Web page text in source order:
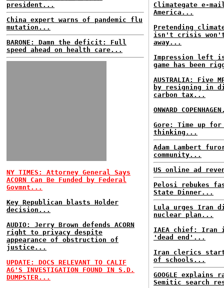
president...
China expert warns of pandemic flu
mutation...
BARONE: Damn the deficit: Full
speed ahead on health care...
NY TIMES: Attorney General Says
ACORN Can Be Funded by Federal
Govmnt...
Key Republican blasts Holder
decision...
AUDIO: Jerry Brown defends ACORN
right to privacy despite
appearance of obstruction of
justice...
UPDATE: DOCS RELEVANT TO CALIF
AG'S INVESTIGATION FOUND IN S.D.
DUMPSTER...
Climategate e-
America...
Pretending
isn't crisis won't
away...
Impression left
game has been
AUSTRALIA: Five
by resigning in
carbon tax...
ONWARD
Gore: Time up
thinking...
Adam Lambert
community...
US online ad
Pelosi rebukes
State Dinner...
Lula urges Iran
nuclear plan...
IAEA chief: Iran
'dead end'...
Iran clerics
of schools...
GOOGLE
Semitic search